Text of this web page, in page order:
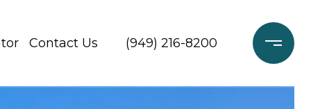
Contact Us (949) 216-8200